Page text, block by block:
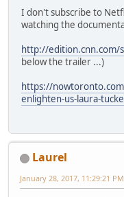
I don't subscribe to
watching the
http://edition.cnn.com/
below the trailer ...)
https://
enlighten-us-laura-
Laurel
January 28, 2017, 11:29:21 PM